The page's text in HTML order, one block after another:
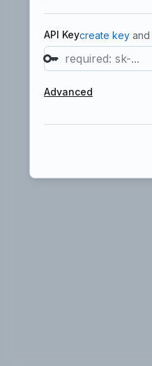
🎭
Persona Creator
Start here Examples
API Keycreate key and
Advanced